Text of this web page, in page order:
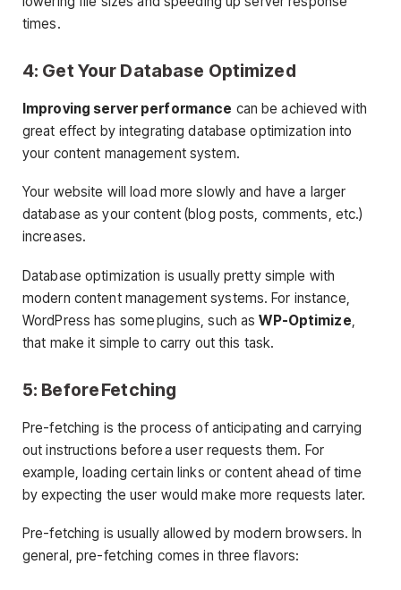
times.
4: Get Your Database Optimized
Improving server performance can be achieved with
great effect by integrating database optimization into
your content management system.
Your website will load more slowly and have a larger
database as your content (blog posts, comments, etc.)
increases.
Database optimization is usually pretty simple with
modern content management systems. For instance,
WordPress has some plugins, such asWP-Optimize
that make it simple to carry out this task.
5: Before Fetching
Pre-fetching is the process of anticipating and carrying
out instructions before a user requests them. For
example, loading certain links or content ahead of time
by expecting the user would make more requests later.
Pre-fetching is usually allowed by modern browsers. In
general, pre-fetching comes in three flavors: